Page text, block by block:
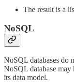
The result is a
NoSQL
NoSQL databases do
NoSQL database
its data model.